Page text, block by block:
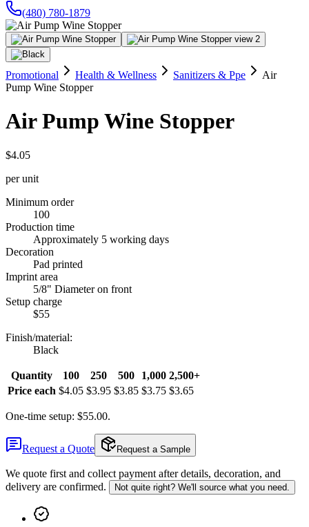
(480) 780-1879
Promotional Health & Wellness Sanitizers & Ppe
Air
Pump Wine Stopper
Air Pump Wine Stopper
$4.05
per unit
Minimum order
100
Production time
Approximately 5 working days
Decoration
Pad printed
Imprint area
5/8" Diameter on front
Setup charge
$55
Finish/material:
Black
Quantity 100 250 500 1,000 2,500+
Price each $4.05 $3.95 $3.85 $3.75 $3.65
One-time setup: $55.00.
Request a Quote Request a Sample
We quote first and collect payment after details, decoration, and
delivery are confirmed.
Not quite right? We'll source what you need.